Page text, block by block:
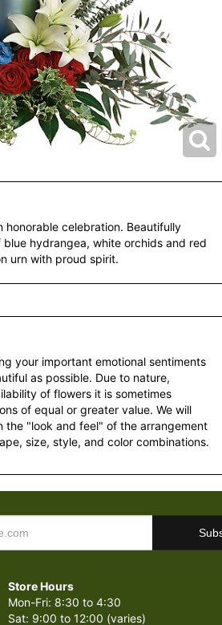
honorable celebration. Beautifully
hydrangea, white orchids and red
urn with proud spirit.
your important emotional sentiments
as possible. Due to nature,
of flowers it is sometimes
of equal or greater value. We will
the "look and feel" of the arrangement
size, style, and color combinations.
Store Hours
Mon-Fri: 8:30 to 4:30
Sat: 9:00 to 12:00 (varies)